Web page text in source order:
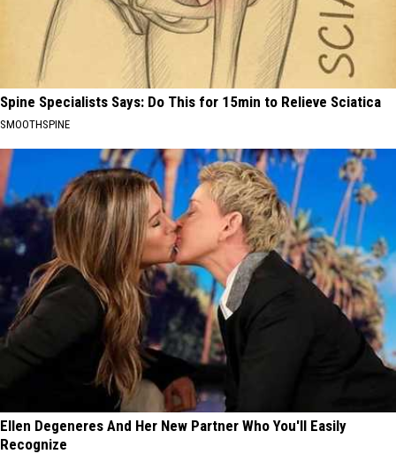
Spine Specialists Says: Do This for 15min to Relieve Sciatica
SMOOTHSPINE
Ellen Degeneres And Her New Partner Who You'll Easily
Recognize